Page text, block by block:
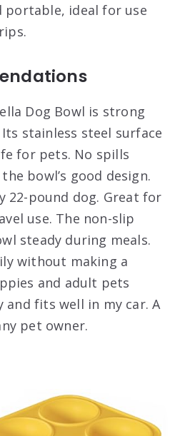
portable, ideal for use
Dog Bowl is strong
stainless steel surface
for pets. No spills
bowl’s good design.
22-pound dog. Great for
use. The non-slip
steady during meals.
without making a
and adult pets
and fits well in my car. A
pet owner.